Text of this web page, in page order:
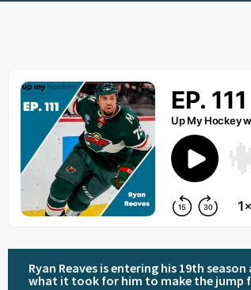
Ryan Reaves is entering his 19th
what it took for him to make the jump